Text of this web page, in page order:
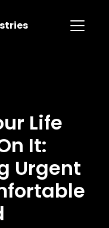
Life
It:
Urgent